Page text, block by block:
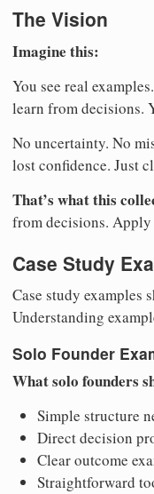
The Vision
Imagine this:
You see real
learn from decisions.
No uncertainty. No
lost confidence. Just
That’s what this
from decisions.
Case Study
Case study examples
Understanding
Solo Founder
What solo founders
Simple structure
Direct decision
Clear outcome
Straightforward